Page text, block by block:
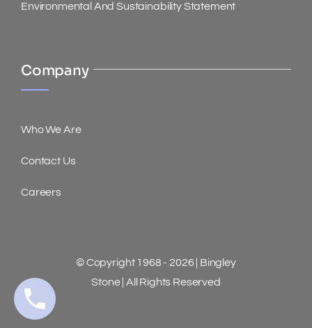
Environmental And Sustainability Statement
Company
Who We Are
Contact Us
Careers
© Copyright 1968 - 2026 | Bingley
Stone | All Rights Reserved